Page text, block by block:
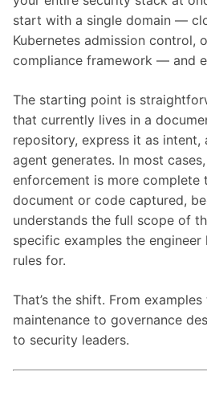
start with a single domain —
Kubernetes admission control,
compliance framework — and
The starting point is
that currently lives in a
repository, express it as intent,
agent generates. In most
enforcement is more complete
document or code captured,
understands the full scope of
specific examples the
rules for.
That’s the shift. From
maintenance to governance
to security leaders.